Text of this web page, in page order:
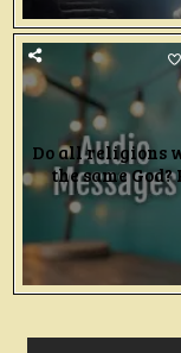
Do all religions
the same God?